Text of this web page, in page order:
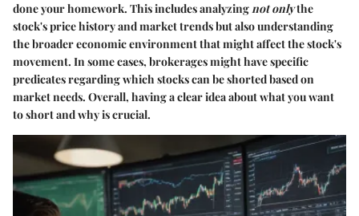
done your homework. This includes analyzingnot onlythe
stock's price history and market trends but also understanding
the broader economic environment that might affect the stock's
movement. In some cases, brokerages might have specific
predicates regarding which stocks can be shorted based on
market needs. Overall, having a clear idea about what you want
to short and why is crucial.